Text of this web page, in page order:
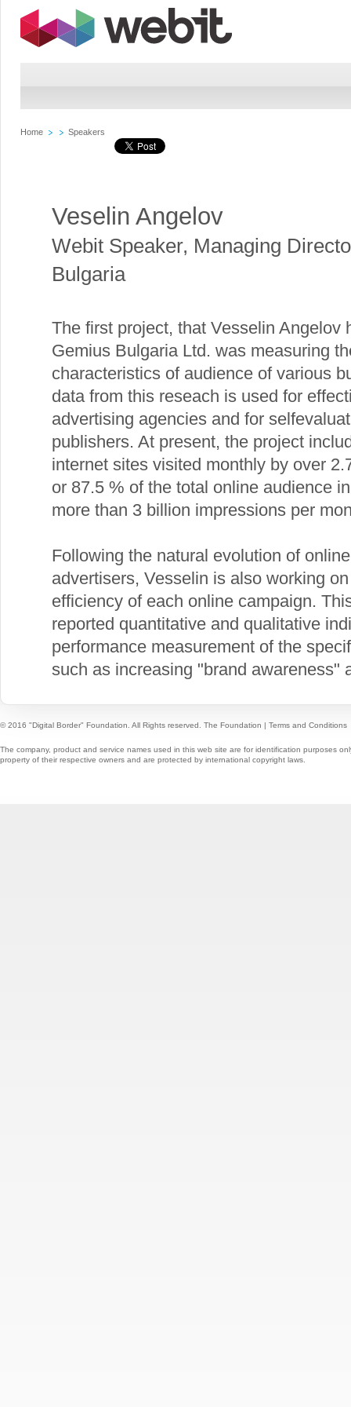
Home Speakers
Veselin Angelov
Webit Speaker, Managing
Bulgaria
The first project, that Vesselin Angelov
Gemius Bulgaria Ltd. was measuring
characteristics of audience of various
data from this reseach is used for
advertising agencies and for
publishers. At present, the project
internet sites visited monthly by over
or 87.5 % of the total online audience
more than 3 billion impressions per
Following the natural evolution of
advertisers, Vesselin is also working
efficiency of each online campaign.
reported quantitative and qualitative
performance measurement of the
such as increasing "brand awareness"
© 2016 "Digital Border" Foundation. All Rights reserved. The Foundation | Terms and Conditions
The company, product and service names used in this web site are for identification purposes
property of their respective owners and are protected by international copyright laws.